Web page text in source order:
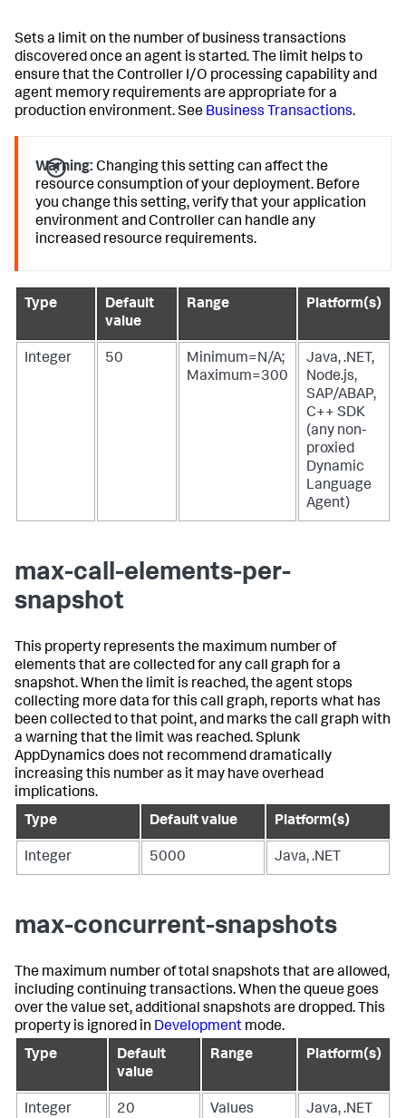
Sets a limit on the number of business transactions
discovered once an agent is started. The limit helps to
ensure that the Controller I/O processing capability and
agent memory requirements are appropriate for a
production environment. See Business Transactions.
Warning: Changing this setting can affect the
resource consumption of your deployment. Before
you change this setting, verify that your application
environment and Controller can handle any
increased resource requirements.
Type
Default
value
Range Platform(s)
Integer 50
Minimum=N/A;
Maximum=300
Java, .NET,
Node.js,
SAP/ABAP,
C++ SDK
(any non-
proxied
Dynamic
Language
Agent)
max-call-elements-per-
snapshot
This property represents the maximum number of
elements that are collected for any call graph for a
snapshot. When the limit is reached, the agent stops
collecting more data for this call graph, reports what has
been collected to that point, and marks the call graph with
a warning that the limit was reached.Splunk
AppDynamics does not recommend dramatically
increasing this number as it may have overhead
implications.
Type
Default value Platform(s)
Integer 5000 Java, .NET
max-concurrent-snapshots
The maximum number of total snapshots that are allowed,
including continuing transactions. When the queue goes
over the value set, additional snapshots are dropped. This
property is ignored in Development mode.
Type
Default
value
Range Platform(s)
Integer 20 Values Java, .NET